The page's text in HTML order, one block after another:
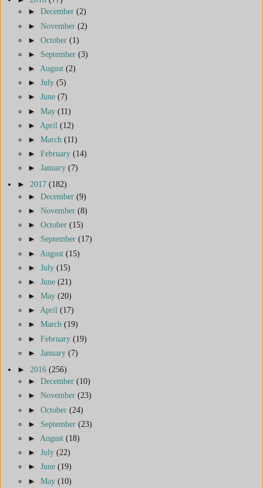
► December (2)
► November (2)
► October (1)
► September (3)
► August (2)
► July (5)
► June (7)
► May (11)
► April (12)
► March (11)
► February (14)
► January (7)
► 2017 (182)
► December (9)
► November (8)
► October (15)
► September (17)
► August (15)
► July (15)
► June (21)
► May (20)
► April (17)
► March (19)
► February (19)
► January (7)
► 2016 (256)
► December (10)
► November (23)
► October (24)
► September (23)
► August (18)
► July (22)
► June (19)
► May (10)